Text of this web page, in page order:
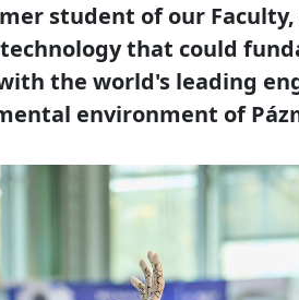
student of our
that could
the world's leading
environment of